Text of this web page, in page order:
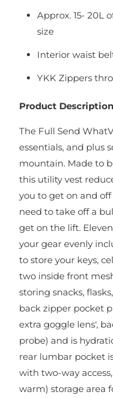
Approx. 15- 20L
size
Interior waist
YKK Zippers
Product
The Full Send
essentials, and plus
mountain. Made to
this utility vest
you to get on and
need to take off a
get on the lift.
your gear evenly
to store your keys,
two inside front
storing snacks,
back zipper pocket
extra goggle lens',
probe) and is
rear lumbar pocket
with two-way
warm) storage area